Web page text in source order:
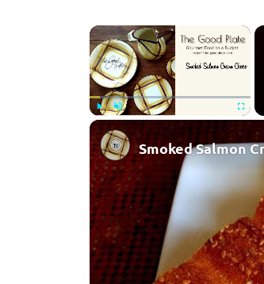
×
Play Unmute
Smoked Salmon